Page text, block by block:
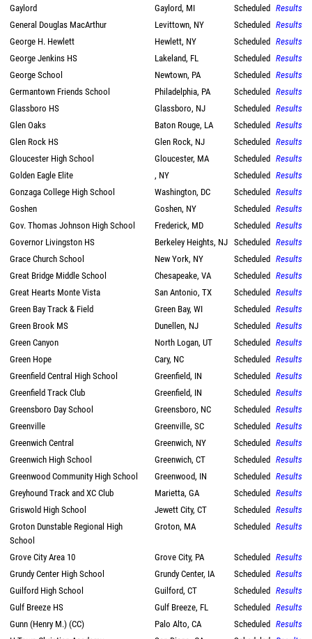
Gaylord
Gaylord, MI Scheduled Results
General Douglas MacArthur
Levittown, NY Scheduled Results
George H. Hewlett
Hewlett, NY Scheduled Results
George Jenkins HS
Lakeland, FL Scheduled Results
George School
Newtown, PA Scheduled Results
Germantown Friends School
Philadelphia, PA Scheduled Results
Glassboro HS
Glassboro, NJ Scheduled Results
Glen Oaks
Baton Rouge, LA Scheduled Results
Glen Rock HS
Glen Rock, NJ Scheduled Results
Gloucester High School
Gloucester, MA Scheduled Results
Golden Eagle Elite
, NY Scheduled Results
Gonzaga College High School
Washington, DC Scheduled Results
Goshen
Goshen, NY Scheduled Results
Gov. Thomas Johnson High School
Frederick, MD Scheduled Results
Governor Livingston HS
Berkeley Heights, NJ Scheduled Results
Grace Church School
New York, NY Scheduled Results
Great Bridge Middle School
Chesapeake, VA Scheduled Results
Great Hearts Monte Vista
San Antonio, TX Scheduled Results
Green Bay Track & Field
Green Bay, WI Scheduled Results
Green Brook MS
Dunellen, NJ Scheduled Results
Green Canyon
North Logan, UT Scheduled Results
Green Hope
Cary, NC Scheduled Results
Greenfield Central High School
Greenfield, IN Scheduled Results
Greenfield Track Club
Greenfield, IN Scheduled Results
Greensboro Day School
Greensboro, NC Scheduled Results
Greenville
Greenville, SC Scheduled Results
Greenwich Central
Greenwich, NY Scheduled Results
Greenwich High School
Greenwich, CT Scheduled Results
Greenwood Community High School
Greenwood, IN Scheduled Results
Greyhound Track and XC Club
Marietta, GA Scheduled Results
Griswold High School
Jewett City, CT Scheduled Results
Groton Dunstable Regional High
School
Groton, MA Scheduled Results
Grove City Area 10 Grove City, PA Scheduled Results
Grundy Center High School
Grundy Center, IA Scheduled Results
Guilford High School
Guilford, CT Scheduled Results
Gulf Breeze HS
Gulf Breeze, FL Scheduled Results
Gunn (Henry M.) (CC)
Palo Alto, CA Scheduled Results